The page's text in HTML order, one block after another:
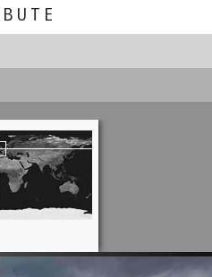
Dan Ruettimann